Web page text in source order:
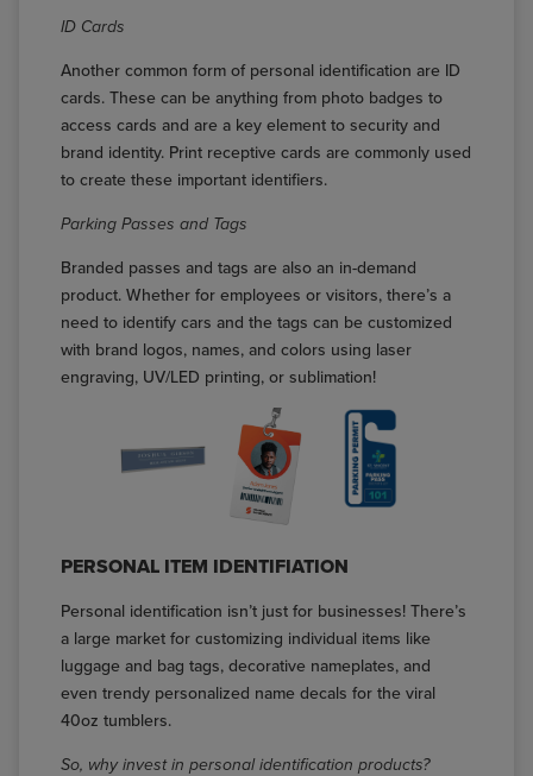
ID Cards
Another common form of personal identification are ID
cards. These can be anything from photo badges to
access cards and are a key element to security and
brand identity. Print receptive cards are commonly used
to create these important identifiers.
Parking Passes and Tags
Branded passes and tags are also an in-demand
product. Whether for employees or visitors, there’s a
need to identify cars and the tags can be customized
with brand logos, names, and colors using laser
engraving, UV/LED printing, or sublimation!
PERSONAL ITEM IDENTIFIATION
Personal identification isn’t just for businesses! There’s
a large market for customizing individual items like
luggage and bag tags, decorative nameplates, and
even trendy personalized name decals for the viral
40oz tumblers.
So, why invest in personal identification products?